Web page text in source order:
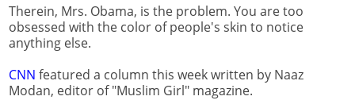
Therein, Mrs. Obama, is the problem. You are too
obsessed with the color of people's skin to notice
anything else.
CNN featured a column this week written by Naaz
Modan, editor of "Muslim Girl" magazine.